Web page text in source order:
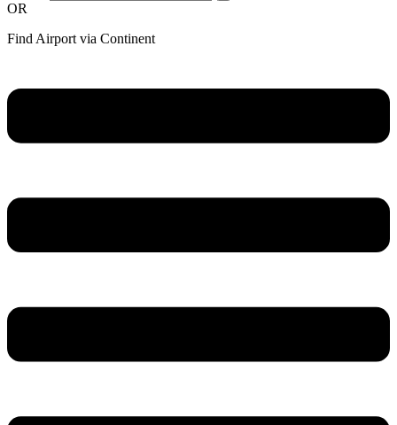
OR
Find Airport via Continent